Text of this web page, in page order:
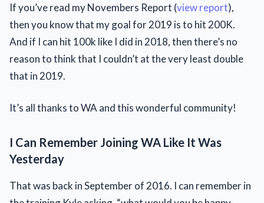
If you’ve read my Novembers Report (view report),
then you know that my goal for 2019 is to hit 200K.
And if I can hit 100k like I did in 2018, then there’s no
reason to think that I couldn’t at the very least double
that in 2019.
It’s all thanks to WA and this wonderful community!
I Can Remember Joining WA Like It Was
Yesterday
That was back in September of 2016. I can remember in